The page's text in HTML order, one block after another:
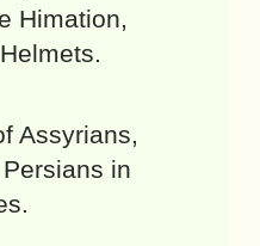
Himation,
Assyrians,
in